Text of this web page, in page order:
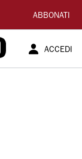
ABBONATI
ACCEDI